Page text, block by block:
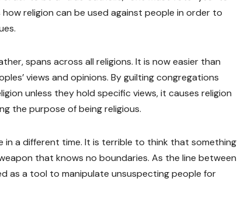
religion can be used against people in order to
spans across all religions. It is now easier than
views and opinions. By guilting congregations
unless they hold specific views, it causes religion
the purpose of being religious.
in a different time. It is terrible to think that something
that knows no boundaries. As the line between
as a tool to manipulate unsuspecting people for